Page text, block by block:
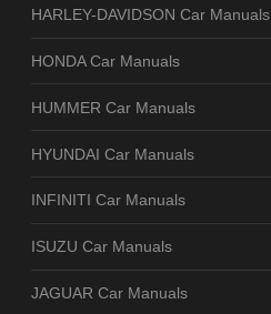
HARLEY-DAVIDSON Car Manuals
HONDA Car Manuals
HUMMER Car Manuals
HYUNDAI Car Manuals
INFINITI Car Manuals
ISUZU Car Manuals
JAGUAR Car Manuals